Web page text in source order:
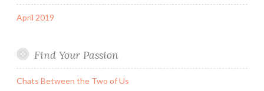
April 2019
Find Your Passion
Chats Between the Two of Us